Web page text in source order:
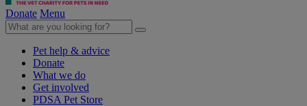
Donate Menu
Pet help & advice
Donate
What we do
Get involved
PDSA Pet Store